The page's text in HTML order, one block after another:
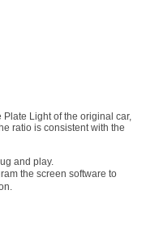
Light of the original car,
ratio is consistent with the
and play.
the screen software to